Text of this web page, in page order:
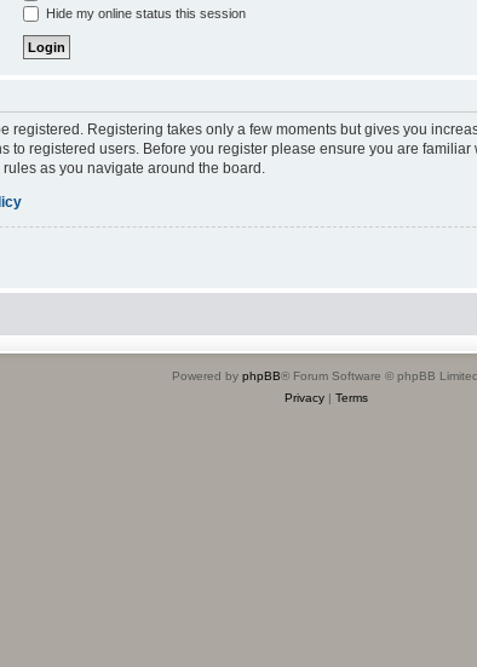
Hide my online status this session
registered. Registering takes only a few moments but gives you
to registered users. Before you register please ensure you are
as you navigate around the board.
Powered by phpBB® Forum Software © phpBB Limited
Privacy| Terms